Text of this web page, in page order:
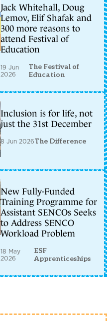
Jack Whitehall, Doug
Lemov, Elif Shafak and
300 more reasons to
attend Festival of
Education
19 Jun
2026
The Festival of
Education
Inclusion is for life, not
just the 31st December
8 Jun 2026The Difference
New Fully-Funded
Training Programme for
Assistant SENCOs Seeks
to Address SENCO
Workload Problem
18 May
2026
ESF
Apprenticeships